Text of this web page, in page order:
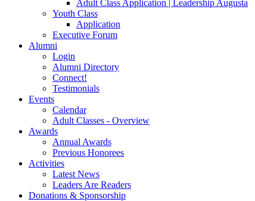
Adult Class Application | Leadership Augusta
Youth Class
Application
Executive Forum
Alumni
Login
Alumni Directory
Connect!
Testimonials
Events
Calendar
Adult Classes - Overview
Awards
Annual Awards
Previous Honorees
Activities
Latest News
Leaders Are Readers
Donations & Sponsorship